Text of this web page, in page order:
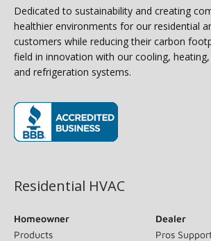
Dedicated to sustainability and creating
healthier environments for our residential
customers while reducing their carbon
field in innovation with our cooling,
and refrigeration systems.
Residential HVAC
Homeowner
Products
Dealer
Pros